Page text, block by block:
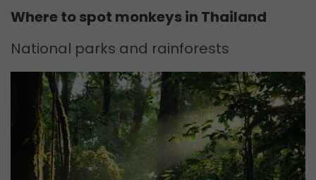
Where to spot monkeys in Thailand
National parks and rainforests